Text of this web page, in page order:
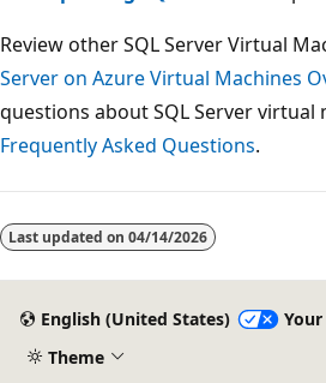
Review other SQL Server Virtual
Server on Azure Virtual Machines
questions about SQL Server virtual
Frequently Asked Questions.
Last updated on 04/14/2026
English (United States)
Theme